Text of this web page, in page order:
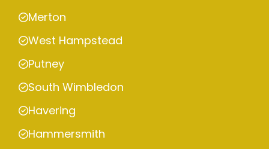
Merton
West Hampstead
Putney
South Wimbledon
Havering
Hammersmith